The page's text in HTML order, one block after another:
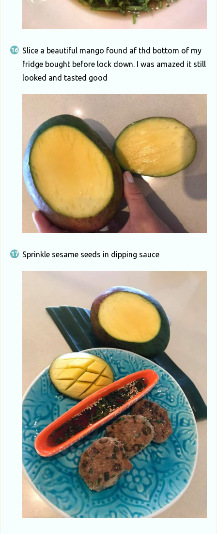
Slice a beautiful mango found af thd bottom of my
fridge bought before lock down. I was amazed it still
looked and tasted good
Sprinkle sesame seeds in dipping sauce